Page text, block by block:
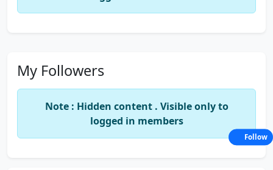
My Followers
Note : Hidden content . Visible only to
logged in members
Follow